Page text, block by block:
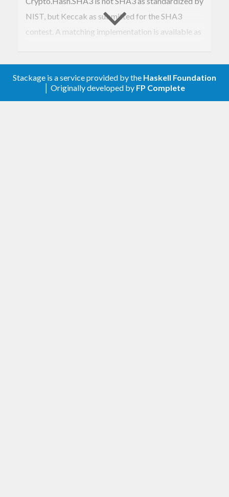
NIST, but Keccak as submitted for the SHA3
contest. A matching implementation is available as
recommend not to use unless you happens to really
really need your digest value to be compatible. On
the other hand, the centralized
Crypto.Hash
export
Stackage is a service provided by the Haskell Foundation
│ Originally developed by FP Complete